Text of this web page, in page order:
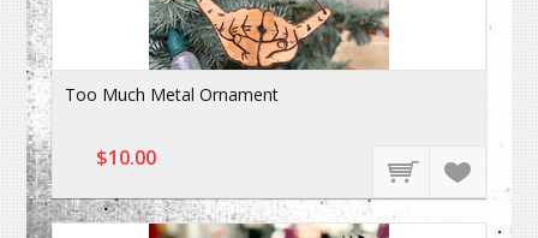
Too Much Metal Ornament
$10.00